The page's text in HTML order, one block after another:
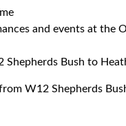
and events at the
Bush to
W12 Shepherds